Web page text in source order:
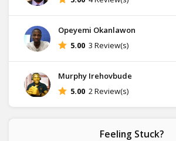
Opeyemi Okanlawon
5.00 3 Review(s)
Murphy Irehovbude
5.00 2 Review(s)
Feeling Stuck?